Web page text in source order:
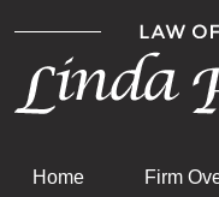
Home Firm